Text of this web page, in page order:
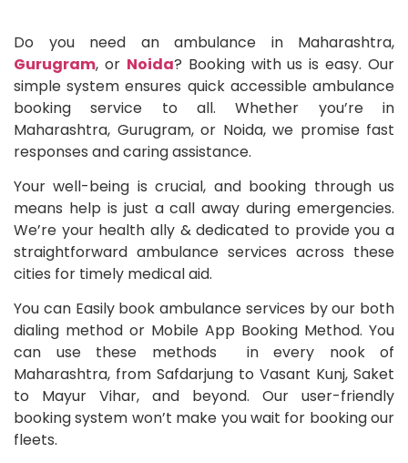
Do you need an ambulance in Maharashtra,
Gurugram, or Noida? Booking with us is easy. Our
simple system ensures quick accessible ambulance
booking service to all. Whether you’re in
Maharashtra, Gurugram, or Noida, we promise fast
responses and caring assistance.
Your well-being is crucial, and booking through us
means help is just a call away during emergencies.
We’re your health ally & dedicated to provide you a
straightforward ambulance services across these
cities for timely medical aid.
You can Easily book ambulance services by our both
dialing method or Mobile App Booking Method. You
can use these methods in every nook of
Maharashtra, from Safdarjung to Vasant Kunj, Saket
to Mayur Vihar, and beyond. Our user-friendly
booking system won’t make you wait for booking our
fleets.